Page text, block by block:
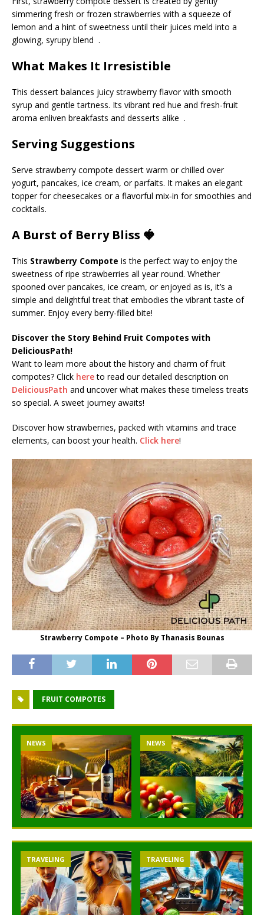
simmering fresh or frozen strawberries with a squeeze of
lemon and a hint of sweetness until their juices meld into a
glowing, syrupy blend .
What Makes It Irresistible
This dessert balances juicy strawberry flavor with smooth
syrup and gentle tartness. Its vibrant red hue and fresh-fruit
aroma enliven breakfasts and desserts alike .
Serving Suggestions
Serve strawberry compote dessert warm or chilled over
yogurt, pancakes, ice cream, or parfaits. It makes an elegant
topper for cheesecakes or a flavorful mix‑in for smoothies and
cocktails.
A Burst of Berry Bliss 🍓
This Strawberry Compote is the perfect way to enjoy the
sweetness of ripe strawberries all year round. Whether
spooned over pancakes, ice cream, or enjoyed as is, it’s a
simple and delightful treat that embodies the vibrant taste of
summer. Enjoy every berry-filled bite!
Discover the Story Behind Fruit Compotes with
DeliciousPath!
Want to learn more about the history and charm of fruit
compotes? Click hereto read our detailed description on
DeliciousPath and uncover what makes these timeless treats
so special. A sweet journey awaits!
Discover how strawberries, packed with vitamins and trace
elements, can boost your health. Click here!
Strawberry Compote – Photo By Thanasis Bounas
FRUIT COMPOTES
NEWS NEWS
TRAVELING TRAVELING